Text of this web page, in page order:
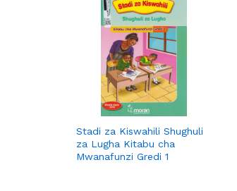
Stadi za Kiswahili Shughuli
za Lugha Kitabu cha
Mwanafunzi Gredi 1